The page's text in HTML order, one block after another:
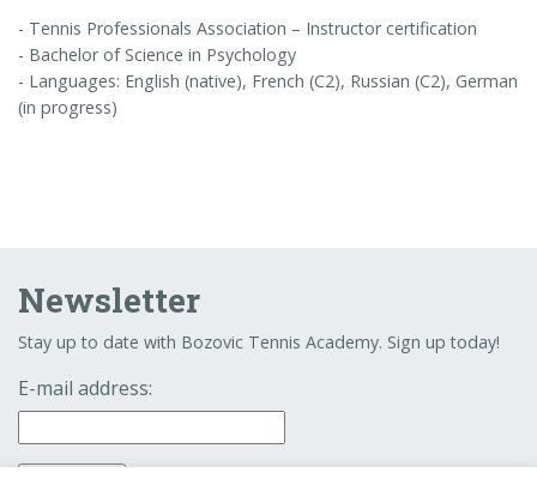
- Tennis Professionals Association – Instructor certification
- Bachelor of Science in Psychology
- Languages: English (native), French (C2), Russian (C2), German
(in progress)
Newsletter
Stay up to date with Bozovic Tennis Academy. Sign up today!
E-mail address: